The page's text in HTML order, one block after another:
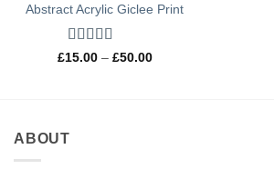
Abstract Acrylic Giclee Print
Rated5out
£15.00 – £50.00Price
ABOUT